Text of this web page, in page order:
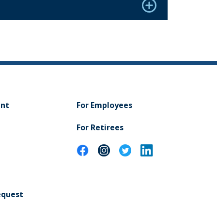
For Employees
For Retirees